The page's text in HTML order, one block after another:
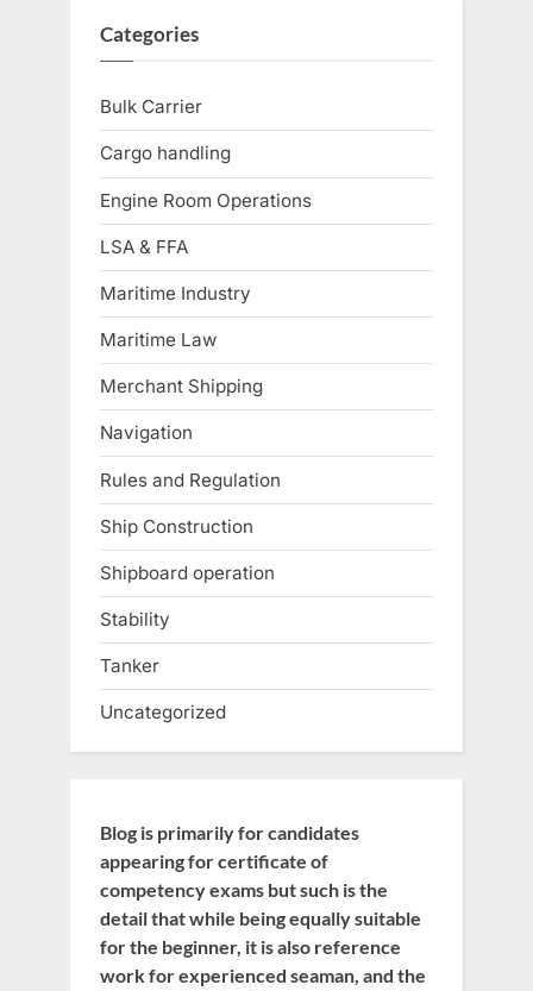
Categories
Bulk Carrier
Cargo handling
Engine Room Operations
LSA & FFA
Maritime Industry
Maritime Law
Merchant Shipping
Navigation
Rules and Regulation
Ship Construction
Shipboard operation
Stability
Tanker
Uncategorized
Blog is primarily for candidates
appearing for certificate of
competency exams but such is the
detail that while being equally suitable
for the beginner, it is also reference
work for experienced seaman, and the